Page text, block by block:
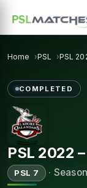
Home PSL PSL
COMPLETED
PSL 2022
PSL 7 ·